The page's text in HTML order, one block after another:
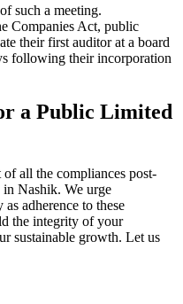
such a meeting.
Companies Act, public
their first auditor at a board
following their incorporation
a Public Limited
all the compliances post-
Nashik. We urge
adherence to these
the integrity of your
sustainable growth. Let us